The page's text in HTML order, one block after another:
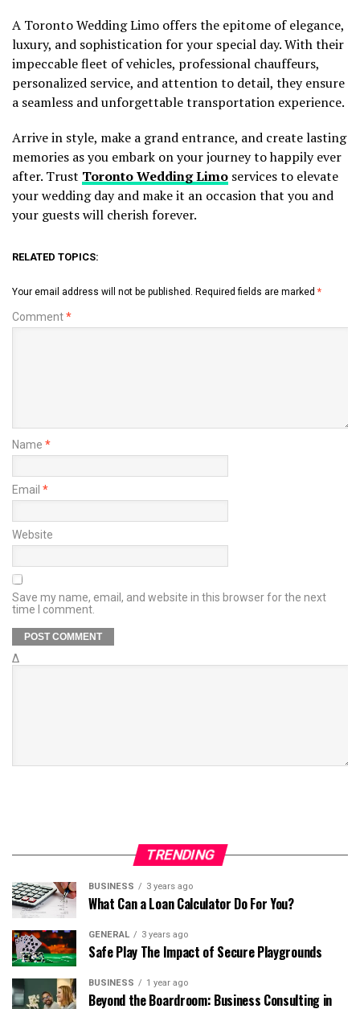
A Toronto Wedding Limo offers the epitome of elegance,
luxury, and sophistication for your special day. With their
impeccable fleet of vehicles, professional chauffeurs,
personalized service, and attention to detail, they ensure
a seamless and unforgettable transportation experience.
Arrive in style, make a grand entrance, and create lasting
memories as you embark on your journey to happily ever
after. Trust Toronto Wedding Limo services to elevate
your wedding day and make it an occasion that you and
your guests will cherish forever.
RELATED TOPICS:
Your email address will not be published. Required fields are marked *
Comment*
Name *
Email *
Website
Save my name, email, and website in this browser for the next
time I comment.
Δ
TRENDING
BUSINESS 3 years ago
What Can a Loan Calculator Do For You?
GENERAL 3 years ago
Safe Play The Impact of Secure Playgrounds
BUSINESS 1 year ago
Beyond the Boardroom: Business Consulting in